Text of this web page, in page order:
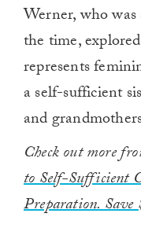
Werner, who
the time,
represents
a self-sufficient
and
Check out more
to Self-Sufficient
Preparation.